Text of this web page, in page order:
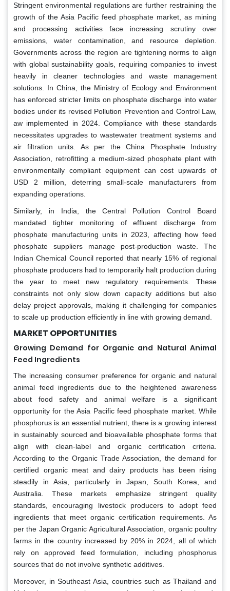
Stringent environmental regulations are further restraining the
growth of the Asia Pacific feed phosphate market, as mining
and processing activities face increasing scrutiny over
emissions, water contamination, and resource depletion.
Governments across the region are tightening norms to align
with global sustainability goals, requiring companies to invest
heavily in cleaner technologies and waste management
solutions. In China, the Ministry of Ecology and Environment
has enforced stricter limits on phosphate discharge into water
bodies under its revised Pollution Prevention and Control Law,
aw implemented in 2024. Compliance with these standards
necessitates upgrades to wastewater treatment systems and
air filtration units. As per the China Phosphate Industry
Association, retrofitting a medium-sized phosphate plant with
environmentally compliant equipment can cost upwards of
USD 2 million, deterring small-scale manufacturers from
expanding operations.
Similarly, in India, the Central Pollution Control Board
mandated tighter monitoring of effluent discharge from
phosphate manufacturing units in 2023, affecting how feed
phosphate suppliers manage post-production waste. The
Indian Chemical Council reported that nearly 15% of regional
phosphate producers had to temporarily halt production during
the year to meet new regulatory requirements. These
constraints not only slow down capacity additions but also
delay project approvals, making it challenging for companies
to scale up production efficiently in line with growing demand.
MARKET OPPORTUNITIES
Growing Demand for Organic and Natural Animal
Feed Ingredients
The increasing consumer preference for organic and natural
animal feed ingredients due to the heightened awareness
about food safety and animal welfare is a significant
opportunity for the Asia Pacific feed phosphate market. While
phosphorus is an essential nutrient, there is a growing interest
in sustainably sourced and bioavailable phosphate forms that
align with clean-label and organic certification criteria.
According to the Organic Trade Association, the demand for
certified organic meat and dairy products has been rising
steadily in Asia, particularly in Japan, South Korea, and
Australia. These markets emphasize stringent quality
standards, encouraging livestock producers to adopt feed
ingredients that meet organic certification requirements. As
per the Japan Organic Agricultural Association, organic poultry
farms in the country increased by 20% in 2024, all of which
rely on approved feed formulation, including phosphorus
sources that do not involve synthetic additives.
Moreover, in Southeast Asia, countries such as Thailand and